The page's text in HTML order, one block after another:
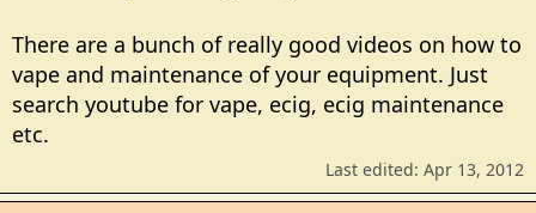
There are a bunch of really good videos on how to
vape and maintenance of your equipment. Just
search youtube for vape, ecig, ecig maintenance
etc.
Last edited: Apr 13, 2012